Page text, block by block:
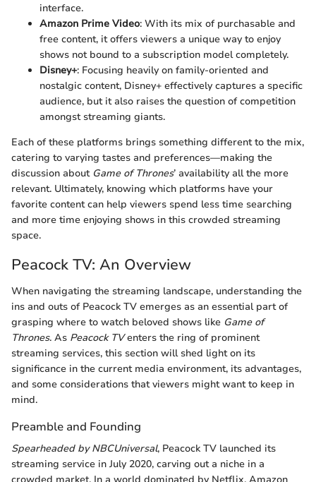
interface.
Amazon Prime Video: With its mix of purchasable and
free content, it offers viewers a unique way to enjoy
shows not bound to a subscription model completely.
Disney+: Focusing heavily on family-oriented and
nostalgic content, Disney+ effectively captures a specific
audience, but it also raises the question of competition
amongst streaming giants.
Each of these platforms brings something different to the mix,
catering to varying tastes and preferences—making the
discussion about Game of Thrones’ availability all the more
relevant. Ultimately, knowing which platforms have your
favorite content can help viewers spend less time searching
and more time enjoying shows in this crowded streaming
space.
Peacock TV: An Overview
When navigating the streaming landscape, understanding the
ins and outs of Peacock TV emerges as an essential part of
grasping where to watch beloved shows like Game of
Thrones. As Peacock TVenters the ring of prominent
streaming services, this section will shed light on its
significance in the current media environment, its advantages,
and some considerations that viewers might want to keep in
mind.
Preamble and Founding
Spearheaded by NBCUniversal, Peacock TV launched its
streaming service in July 2020, carving out a niche in a